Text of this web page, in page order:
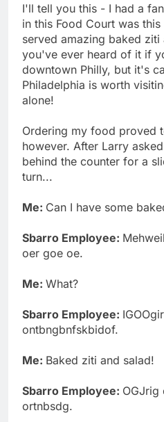
I'll tell you this - I had a
in this Food Court was
served amazing baked
you've ever heard of it if
downtown Philly, but it's
Philadelphia is worth
alone!
Ordering my food proved
however. After Larry
behind the counter for a
turn...
Me: Can I have some
Sbarro Employee:
oer goe oe.
Me: What?
Sbarro Employee:
ontbngbnfskbidof.
Me: Baked ziti and salad!
Sbarro Employee: OGJrig
ortnbsdg.